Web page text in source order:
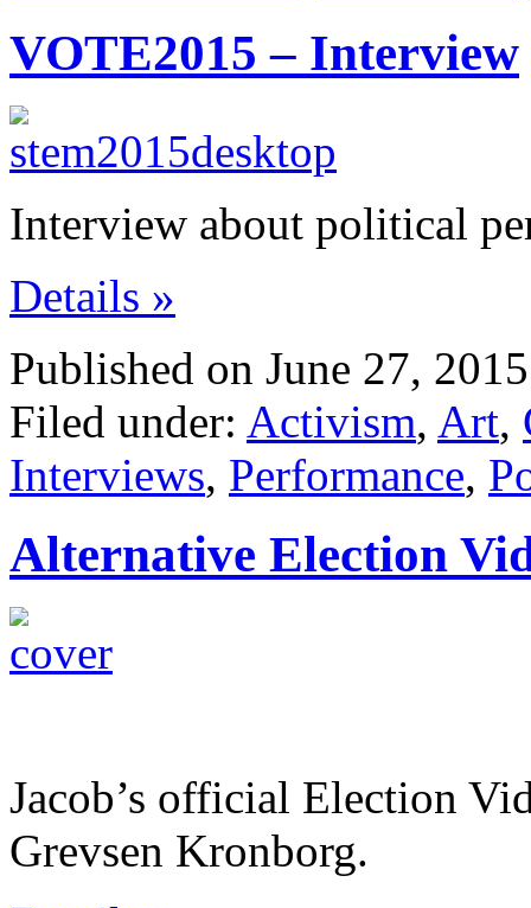
VOTE2015 – Interview
Interview about political
Details »
Published on June 27,
Filed under: Activism, Art,
Interviews, Performance,
Alternative Election
Jacob’s official Election
Grevsen Kronborg.